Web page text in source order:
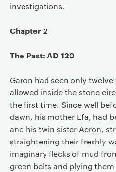
investigations.
Chapter 2
The Past: AD 120
Garon had seen only
allowed inside the stone
the first time. Since well
dawn, his mother Efa, had
and his twin sister Aeron,
straightening their freshly
imaginary flecks of mud
green belts and plying